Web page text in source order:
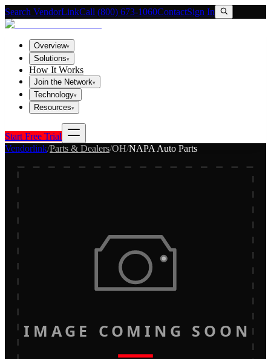
Search VendorLinkCall (800) 673-1060ContactSign In
Overview▾
Solutions▾
How It Works
Join the Network▾
Technology▾
Resources▾
Start Free Trial
Vendorlink/Parts & Dealers/OH/NAPA Auto Parts
IMAGE COMING SOON